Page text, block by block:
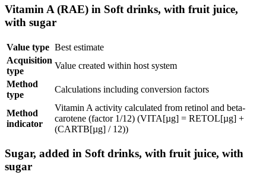
Vitamin A (RAE) in Soft drinks, with fruit juice,
with sugar
Value type Best estimate
Acquisition
type
Value created within host system
Method
type
Calculations including conversion factors
Method
indicator
Vitamin A activity calculated from retinol and beta-
carotene (factor 1/12) (VITA[µg] = RETOL[µg] +
(CARTB[µg] / 12))
Sugar, added in Soft drinks, with fruit juice, with
sugar